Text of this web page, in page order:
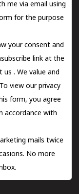
me via email using
for the purpose
your consent and
link at the
us . We value and
view our privacy
form, you agree
accordance with
mails twice
No more